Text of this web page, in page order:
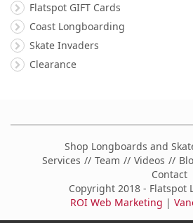
Flatspot GIFT Cards
Coast Longboarding
Skate Invaders
Clearance
Shop Longboards and
Services
Team Videos
Contact
Copyright 2018 - Flatspot
ROI Web Marketing |